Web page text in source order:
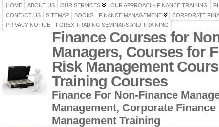
HOME ABOUT US OUR SERVICES OUR APPROACH- FINANCE TRAINING
CONTACT US
SITEMAP BOOKS FINANCE MANAGEMENT
CORPORATE
PRIVACY NOTICE
FOREX TRADING SEMINARS AND TRAINING
Finance Courses for
Managers, Courses for
Risk Management
Training Courses
Finance For Non-Finance
Management, Corporate
Management Training